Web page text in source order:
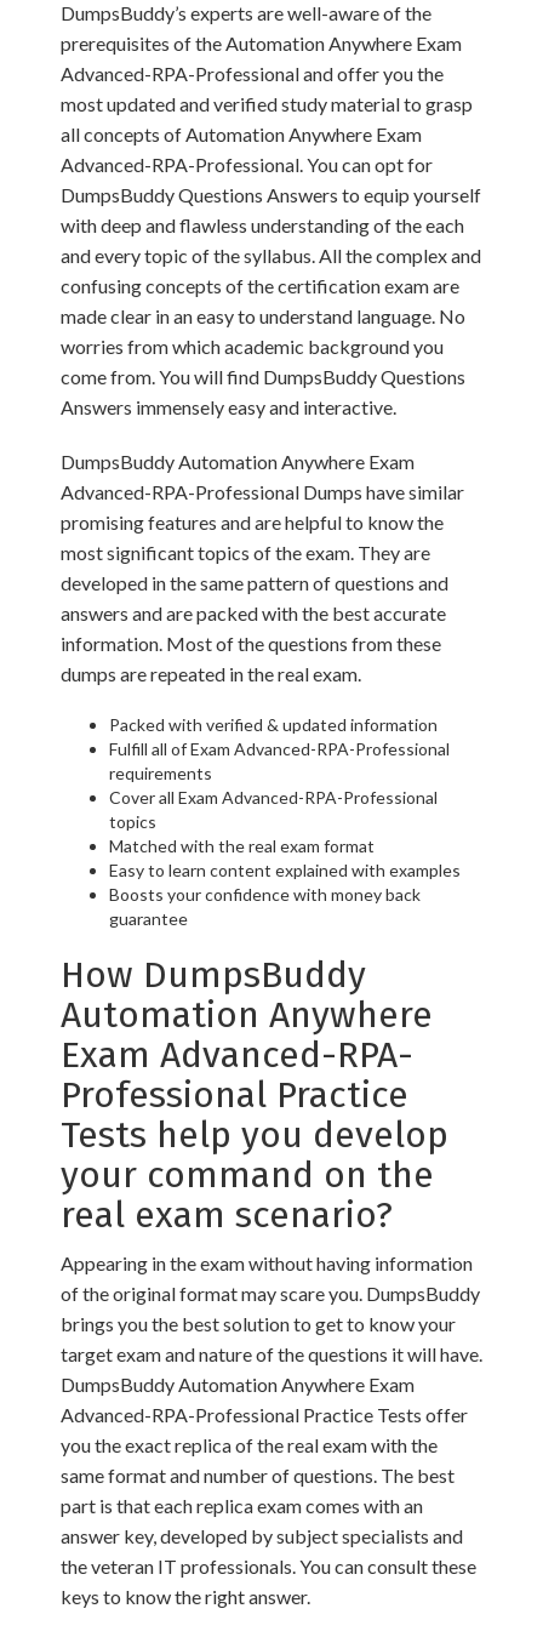
DumpsBuddy’s experts are well-aware of the
prerequisites of the Automation Anywhere Exam
Advanced-RPA-Professional and offer you the
most updated and verified study material to grasp
all concepts of Automation Anywhere Exam
Advanced-RPA-Professional. You can opt for
DumpsBuddy Questions Answers to equip yourself
with deep and flawless understanding of the each
and every topic of the syllabus. All the complex and
confusing concepts of the certification exam are
made clear in an easy to understand language. No
worries from which academic background you
come from. You will find DumpsBuddy Questions
Answers immensely easy and interactive.
DumpsBuddy Automation Anywhere Exam
Advanced-RPA-Professional Dumps have similar
promising features and are helpful to know the
most significant topics of the exam. They are
developed in the same pattern of questions and
answers and are packed with the best accurate
information. Most of the questions from these
dumps are repeated in the real exam.
Packed with verified & updated information
Fulfill all of Exam Advanced-RPA-Professional
requirements
Cover all Exam Advanced-RPA-Professional
topics
Matched with the real exam format
Easy to learn content explained with examples
Boosts your confidence with money back
guarantee
How DumpsBuddy
Automation Anywhere
Exam Advanced-RPA-
Professional Practice
Tests help you develop
your command on the
real exam scenario?
Appearing in the exam without having information
of the original format may scare you. DumpsBuddy
brings you the best solution to get to know your
target exam and nature of the questions it will have.
DumpsBuddy Automation Anywhere Exam
Advanced-RPA-Professional Practice Tests offer
you the exact replica of the real exam with the
same format and number of questions. The best
part is that each replica exam comes with an
answer key, developed by subject specialists and
the veteran IT professionals. You can consult these
keys to know the right answer.